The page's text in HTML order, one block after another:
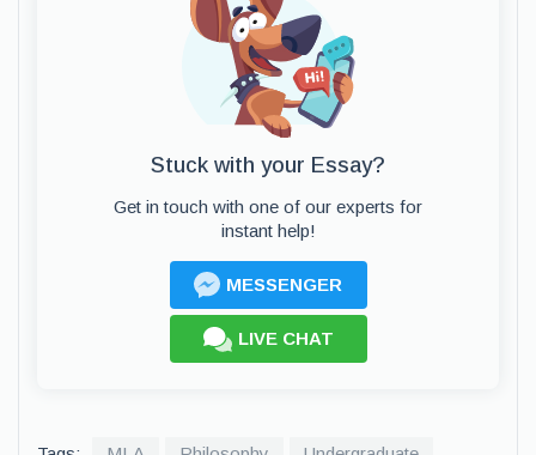
Stuck with your Essay?
Get in touch with one of our experts for
instant help!
MESSENGER
LIVE CHAT